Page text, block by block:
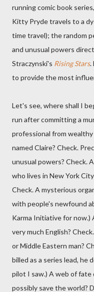
running comic book
Kitty Pryde travels to a
time travel); the random
and unusual powers
Straczynski's Rising Stars.
to provide the most
Let's see, where shall I
run after committing a
professional from wealthy
named Claire? Check.
unusual powers? Check.
who lives in New York
Check. A mysterious
with people's newfound
Karma Initiative for now.)
very much English?
or Middle Eastern man?
billed as a series lead, he
pilot I saw.) A web of
possibly save the world?